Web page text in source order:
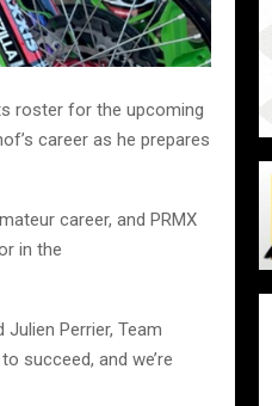
roster for the upcoming
career as he prepares
career, and PRMX
in the
Julien Perrier, Team
succeed, and we’re